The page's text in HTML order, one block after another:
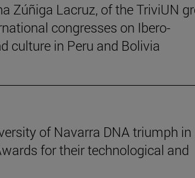
Zúñiga Lacruz, of the TriviUN
congresses on Ibero-
culture in Peru and Bolivia
of Navarra DNA triumph in
for their technological and